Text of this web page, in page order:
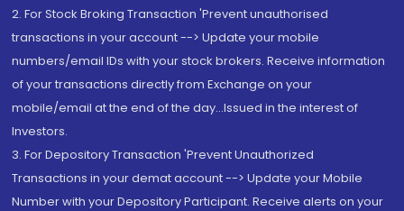
2. For Stock Broking Transaction 'Prevent unauthorised
transactions in your account --> Update your mobile
numbers/email IDs with your stock brokers. Receive information
of your transactions directly from Exchange on your
mobile/email at the end of the day...Issued in the interest of
Investors.
3. For Depository Transaction 'Prevent Unauthorized
Transactions in your demat account --> Update your Mobile
Number with your Depository Participant. Receive alerts on your